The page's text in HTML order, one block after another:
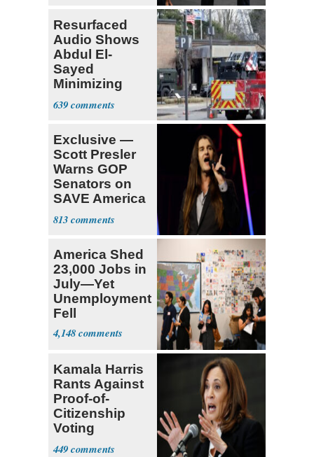
Resurfaced
Audio Shows
Abdul El-
Sayed
Minimizing
Terrorist Attack
639
Exclusive —
Scott Presler
Warns GOP
Senators on
SAVE America
Act
813
America Shed
23,000 Jobs in
July—Yet
Unemployment
Fell
4,148
Kamala Harris
Rants Against
Proof-of-
Citizenship
Voting
Requirement
449